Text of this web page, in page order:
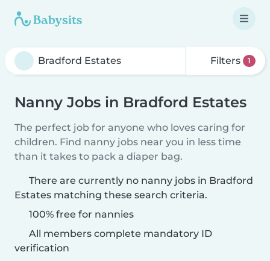
Filters 1
Nanny Jobs in Bradford Estates
The perfect job for anyone who loves caring for
children. Find nanny jobs near you in less time
than it takes to pack a diaper bag.
There are currently no nanny jobs in Bradford
Estates matching these search criteria.
100% free for nannies
All members complete mandatory ID
verification